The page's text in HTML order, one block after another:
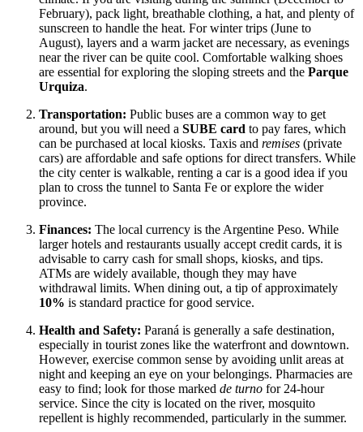
February), pack light, breathable clothing, a hat, and plenty of
sunscreen to handle the heat. For winter trips (June to
August), layers and a warm jacket are necessary, as evenings
near the river can be quite cool. Comfortable walking shoes
are essential for exploring the sloping streets and the Parque
Urquiza.
Transportation: Public buses are a common way to get
around, but you will need a SUBE card to pay fares, which
can be purchased at local kiosks. Taxis and remises (private
cars) are affordable and safe options for direct transfers. While
the city center is walkable, renting a car is a good idea if you
plan to cross the tunnel to Santa Fe or explore the wider
province.
Finances: The local currency is the Argentine Peso. While
larger hotels and restaurants usually accept credit cards, it is
advisable to carry cash for small shops, kiosks, and tips.
ATMs are widely available, though they may have
withdrawal limits. When dining out, a tip of approximately
10% is standard practice for good service.
Health and Safety: Paraná is generally a safe destination,
especially in tourist zones like the waterfront and downtown.
However, exercise common sense by avoiding unlit areas at
night and keeping an eye on your belongings. Pharmacies are
easy to find; look for those marked de turno for 24-hour
service. Since the city is located on the river, mosquito
repellent is highly recommended, particularly in the summer.